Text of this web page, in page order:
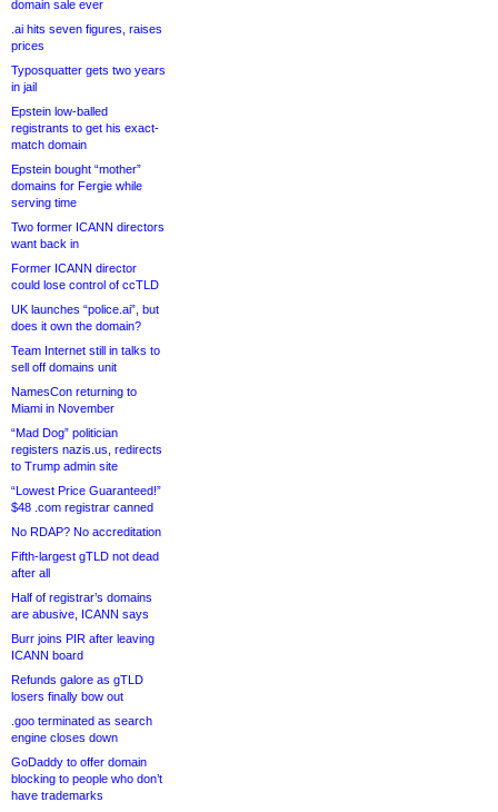
domain sale ever
.ai hits seven figures, raises
prices
Typosquatter gets two years
in jail
Epstein low-balled
registrants to get his exact-
match domain
Epstein bought “mother”
domains for Fergie while
serving time
Two former ICANN directors
want back in
Former ICANN director
could lose control of ccTLD
UK launches “police.ai”, but
does it own the domain?
Team Internet still in talks to
sell off domains unit
NamesCon returning to
Miami in November
“Mad Dog” politician
registers nazis.us, redirects
to Trump admin site
“Lowest Price Guaranteed!”
$48 .com registrar canned
No RDAP? No accreditation
Fifth-largest gTLD not dead
after all
Half of registrar’s domains
are abusive, ICANN says
Burr joins PIR after leaving
ICANN board
Refunds galore as gTLD
losers finally bow out
.goo terminated as search
engine closes down
GoDaddy to offer domain
blocking to people who don’t
have trademarks